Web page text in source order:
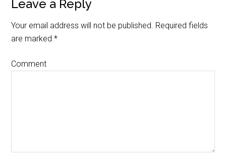
Leave a Reply
Your email address will not be published. Required fields
are marked*
Comment